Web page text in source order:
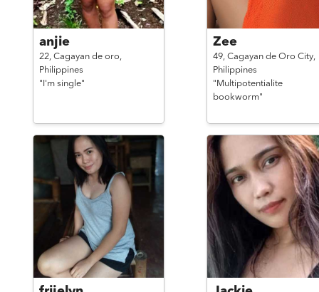
anjie
22, Cagayan de oro,
Philippines
"I'm single"
Zee
49, Cagayan de Oro City,
Philippines
"Multipotentialite
bookworm"